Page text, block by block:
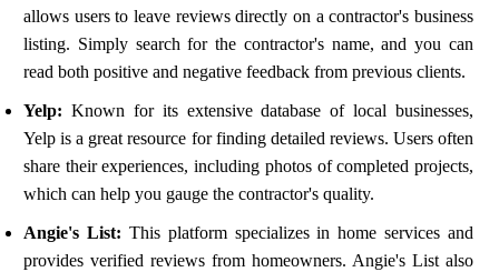
allows users to leave reviews directly on a contractor's business
listing. Simply search for the contractor's name, and you can
read both positive and negative feedback from previous clients.
Yelp: Known for its extensive database of local businesses,
Yelp is a great resource for finding detailed reviews. Users often
share their experiences, including photos of completed projects,
which can help you gauge the contractor's quality.
Angie's List: This platform specializes in home services and
provides verified reviews from homeowners. Angie's List also